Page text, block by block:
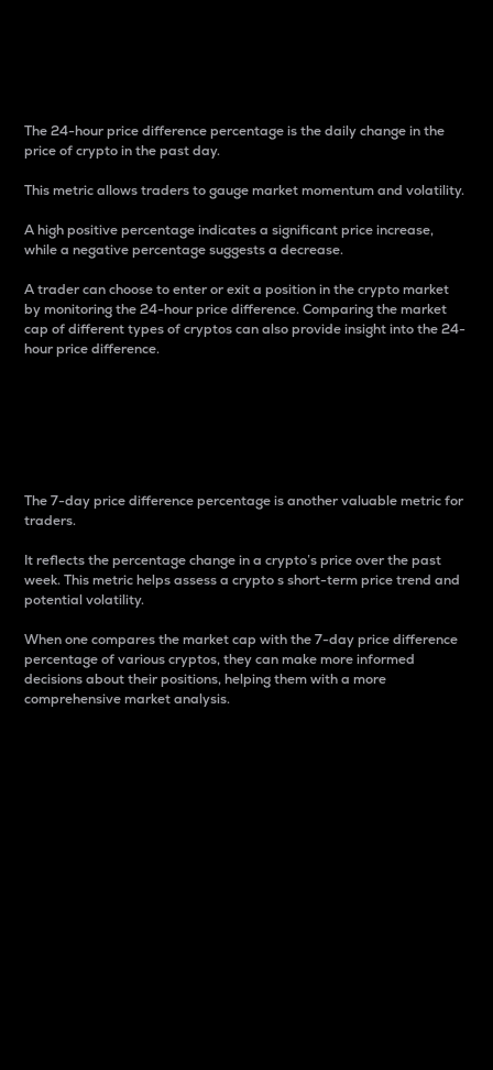
The 24-hour price difference percentage is the daily change in the
price of crypto in the past day.
This metric allows traders to gauge market momentum and volatility.
A high positive percentage indicates a significant price increase,
while a negative percentage suggests a decrease.
A trader can choose to enter or exit a position in the crypto market
by monitoring the 24-hour price difference. Comparing the market
cap of different types of cryptos can also provide insight into the 24-
hour price difference.
The 7-day price difference percentage is another valuable metric for
traders.
It reflects the percentage change in a crypto’s price over the past
week. This metric helps assess a crypto s short-term price trend and
potential volatility.
When one compares the market cap with the 7-day price difference
percentage of various cryptos, they can make more informed
decisions about their positions, helping them with a more
comprehensive market analysis.